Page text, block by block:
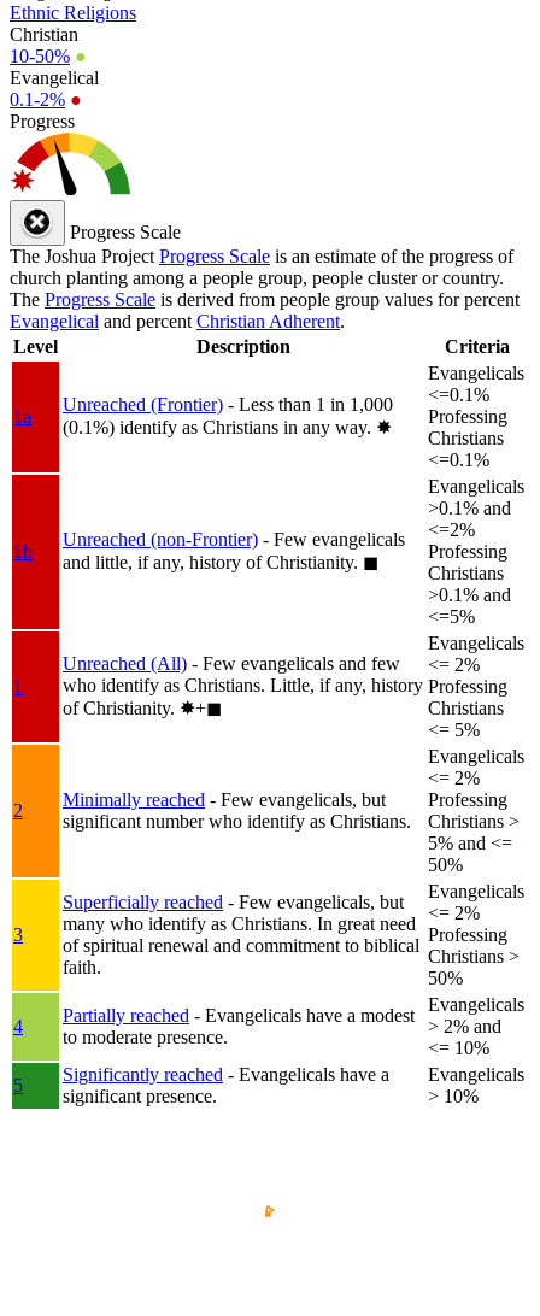
Ethnic Religions
Christian
10-50% ●
Evangelical
0.1-2% ●
Progress
Progress Scale
The Joshua Project Progress Scale is an estimate of the progress of
church planting among a people group, people cluster or country.
The Progress Scale is derived from people group values for percent
Evangelical and percent Christian Adherent.
Level
Description Criteria
1a
Unreached (Frontier) - Less than 1 in 1,000
(0.1%) identify as Christians in any way. ✸︎
Evangelicals
<=0.1%
Professing
Christians
<=0.1%
1b
Unreached (non-Frontier) - Few evangelicals
and little, if any, history of Christianity. ◼︎
Evangelicals
>0.1% and
<=2%
Professing
Christians
>0.1% and
<=5%
1
Unreached (All) - Few evangelicals and few
who identify as Christians. Little, if any, history
of Christianity. ✸︎+◼︎
Evangelicals
<= 2%
Professing
Christians
<= 5%
2
Minimally reached - Few evangelicals, but
significant number who identify as Christians.
Evangelicals
<= 2%
Professing
Christians >
5% and <=
50%
3
Superficially reached - Few evangelicals, but
many who identify as Christians. In great need
of spiritual renewal and commitment to biblical
faith.
Evangelicals
<= 2%
Professing
Christians >
50%
4
Partially reached - Evangelicals have a modest
to moderate presence.
Evangelicals
> 2% and
<= 10%
5
Significantly reached - Evangelicals have a
significant presence.
Evangelicals
> 10%